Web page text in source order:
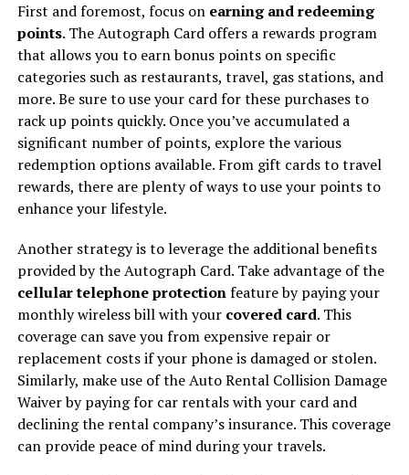
First and foremost, focus on earning and redeeming
points. The Autograph Card offers a rewards program
that allows you to earn bonus points on specific
categories such as restaurants, travel, gas stations, and
more. Be sure to use your card for these purchases to
rack up points quickly. Once you’ve accumulated a
significant number of points, explore the various
redemption options available. From gift cards to travel
rewards, there are plenty of ways to use your points to
enhance your lifestyle.
Another strategy is to leverage the additional benefits
provided by the Autograph Card. Take advantage of the
cellular telephone protectionfeature by paying your
monthly wireless bill with your covered card. This
coverage can save you from expensive repair or
replacement costs if your phone is damaged or stolen.
Similarly, make use of the Auto Rental Collision Damage
Waiver by paying for car rentals with your card and
declining the rental company’s insurance. This coverage
can provide peace of mind during your travels.